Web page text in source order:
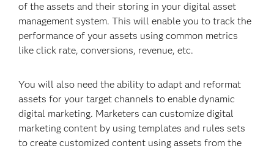
of the assets and their storing in your digital asset
management system. This will enable you to track the
performance of your assets using common metrics
like click rate, conversions, revenue, etc.
You will also need the ability to adapt and reformat
assets for your target channels to enable dynamic
digital marketing. Marketers can customize digital
marketing content by using templates and rules sets
to create customized content using assets from the